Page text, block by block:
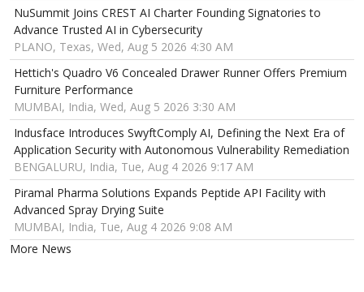
NuSummit Joins CREST AI Charter Founding Signatories to
Advance Trusted AI in Cybersecurity
PLANO, Texas, Wed, Aug 5 2026 4:30 AM
Hettich's Quadro V6 Concealed Drawer Runner Offers Premium
Furniture Performance
MUMBAI, India, Wed, Aug 5 2026 3:30 AM
Indusface Introduces SwyftComply AI, Defining the Next Era of
Application Security with Autonomous Vulnerability Remediation
BENGALURU, India, Tue, Aug 4 2026 9:17 AM
Piramal Pharma Solutions Expands Peptide API Facility with
Advanced Spray Drying Suite
MUMBAI, India, Tue, Aug 4 2026 9:08 AM
More News